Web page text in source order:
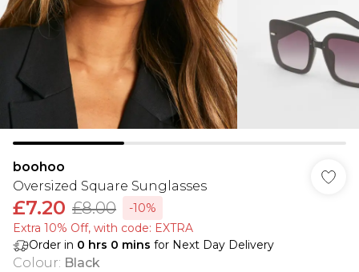
boohoo
Oversized Square Sunglasses
£7.20 £8.00
-10%
Extra 10% Off, with code: EXTRA
Order in 0 hrs 0 mins for Next Day Delivery
Colour: Black